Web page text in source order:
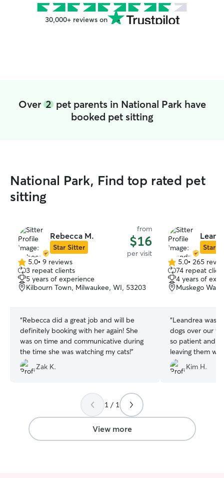
30,000+ reviews on
Over 2pet parents in National Park have
booked pet sitting
National Park, Find top rated pet
sitting
Rebecca M.
Star Sitter
from
$16
per visit
5.0
out
of
5
5.0• 9 reviews
3 repeat clients
5 years of experience
Kilbourn Town, Milwaukee, WI, 53203
“Rebecca did a great job and will be
definitely booking with her again! She
was on time and communicative during
the time she was watching my cats!”
Zak K.
Star
5.0
out
of
5
5.0• 265
74 repeat
4 years of
Muskego
“Leandrea was
dogs over our
so patient and
leaving them
will definitely be
so grateful we
Kim H.
1 / 1
View more